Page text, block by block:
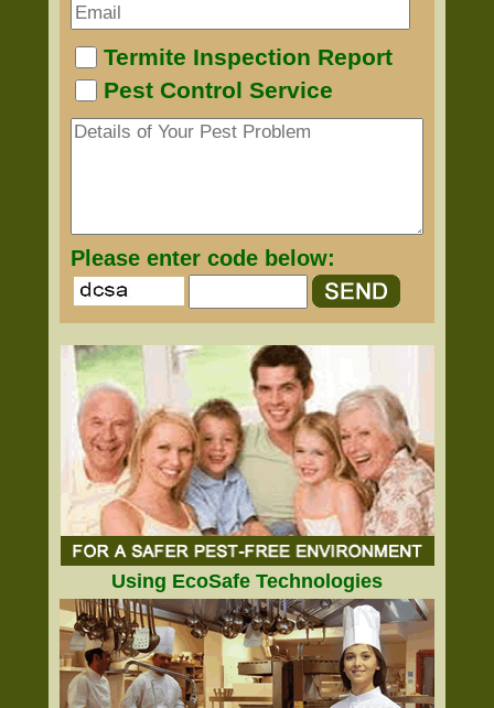
Termite Inspection Report
Pest Control Service
Please enter code below:
Using EcoSafe Technologies